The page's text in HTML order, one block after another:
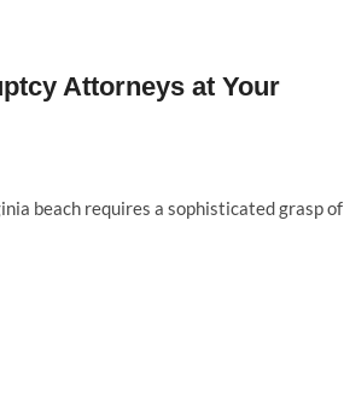
Attorneys at Your
beach requires a sophisticated grasp of